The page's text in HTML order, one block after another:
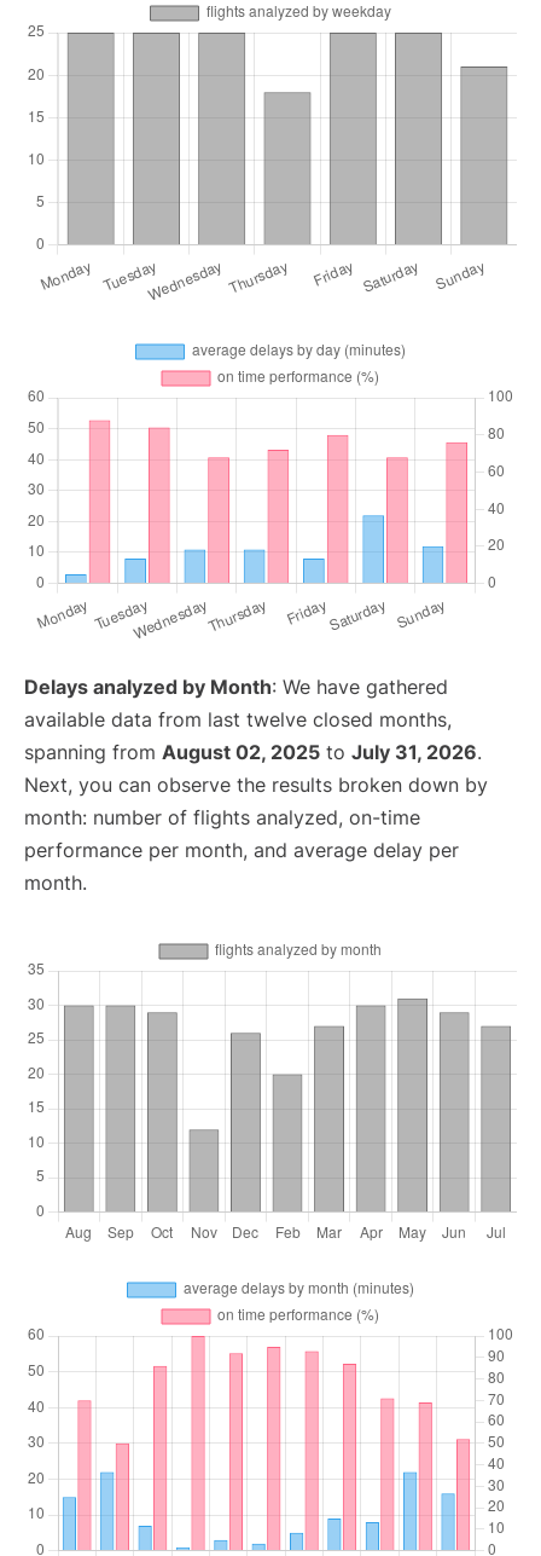
Delays analyzed by Month: We have gathered
available data from last twelve closed months,
spanning from August 02, 2025 to July 31, 2026.
Next, you can observe the results broken down by
month: number of flights analyzed, on-time
performance per month, and average delay per
month.